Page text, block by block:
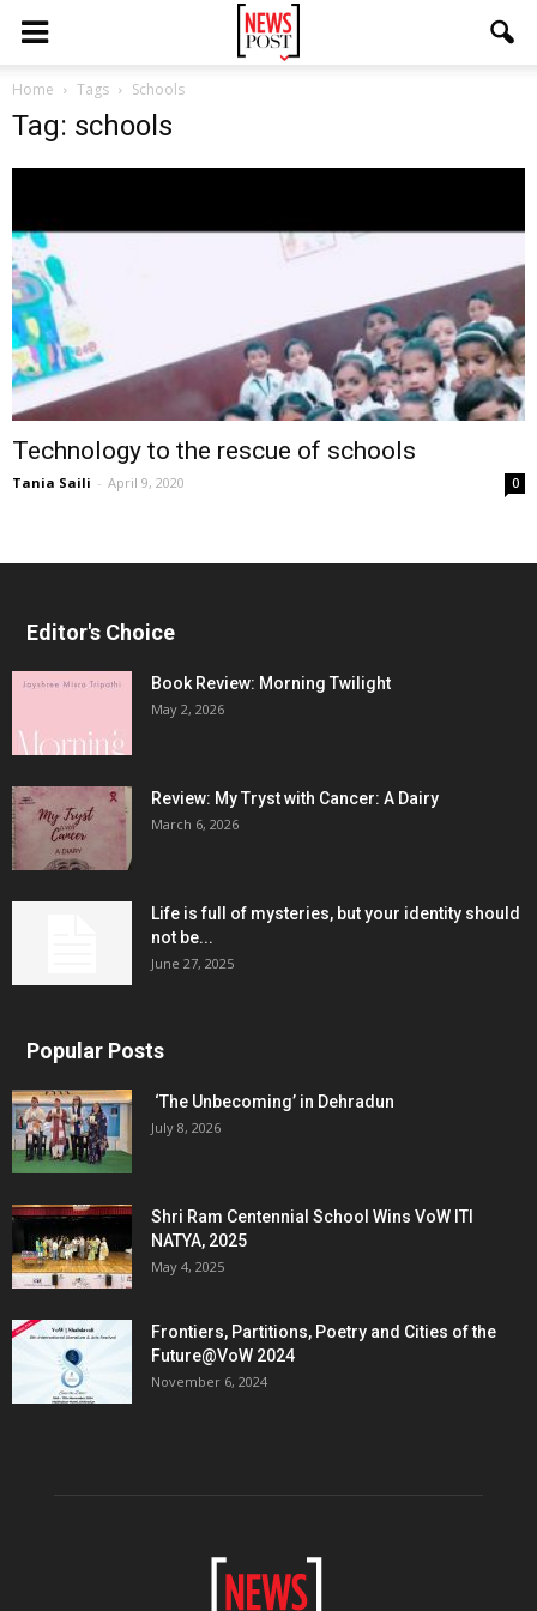
Home Tags Schools
Tag: schools
Technology to the rescue of schools
Tania Saili - April 9, 2020 0
Editor's Choice
Book Review: Morning Twilight
May 2, 2026
Review: My Tryst with Cancer: A Dairy
March 6, 2026
Life is full of mysteries, but your identity should
not be...
June 27, 2025
Popular Posts
‘The Unbecoming’ in Dehradun
July 8, 2026
Shri Ram Centennial School Wins VoW ITI
NATYA, 2025
May 4, 2025
Frontiers, Partitions, Poetry and Cities of the
Future@VoW 2024
November 6, 2024